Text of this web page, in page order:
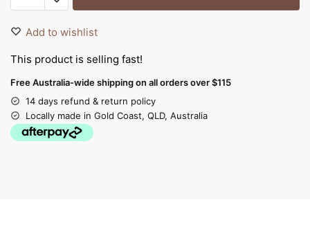
Add to wishlist
This product is selling fast!
Free Australia-wide shipping on all orders over $115
14 days refund & return policy
Locally made in Gold Coast, QLD, Australia